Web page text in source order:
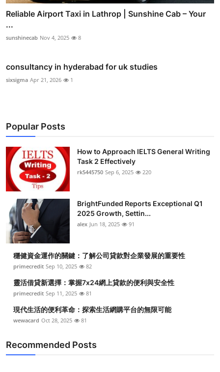
Reliable Airport Taxi in Lathrop | Sunshine Cab – Your
...
sunshinecab Nov 4, 2025 8
consultancy in hyderabad for uk studies
sixsigma Apr 21, 2026 1
Popular Posts
How to Approach IELTS General Writing
Task 2 Effectively
rk5445750 Sep 6, 2025 220
BrightFunded Reports Exceptional Q1
2025 Growth, Settin...
alex Jun 18, 2025 91
穩健資金運作的關鍵：了解公司貸款對企業發展的重要性
primecredit Sep 10, 2025 82
靈活借貸新選擇：掌握7x24網上貸款的便利與安全性
primecredit Sep 11, 2025 81
現代生活的便利革命：探索生活網購平台的無限可能
wewacard Oct 28, 2025 81
Recommended Posts